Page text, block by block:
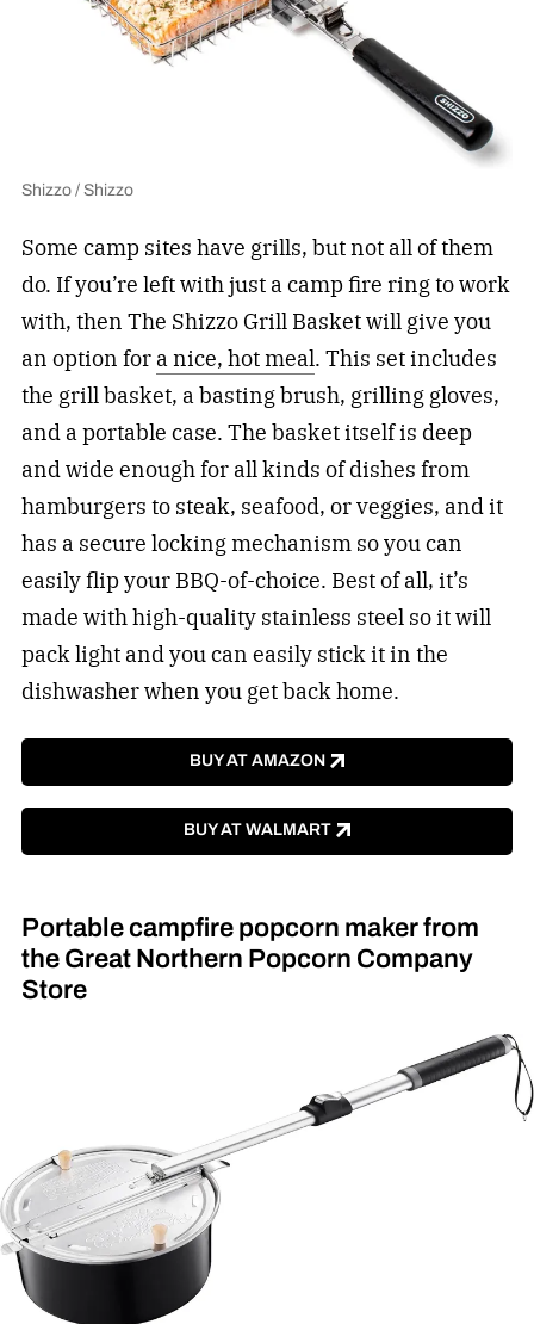
Shizzo / Shizzo
Some camp sites have grills, but not all of them
do. If you’re left with just a camp fire ring to work
with, then The Shizzo Grill Basket will give you
an option for a nice, hot meal. This set includes
the grill basket, a basting brush, grilling gloves,
and a portable case. The basket itself is deep
and wide enough for all kinds of dishes from
hamburgers to steak, seafood, or veggies, and it
has a secure locking mechanism so you can
easily flip your BBQ-of-choice. Best of all, it’s
made with high-quality stainless steel so it will
pack light and you can easily stick it in the
dishwasher when you get back home.
BUY AT AMAZON
BUY AT WALMART
Portable campfire popcorn maker from
the Great Northern Popcorn Company
Store